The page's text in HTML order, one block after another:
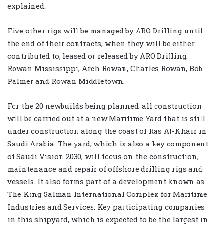
explained.
Five other rigs will be managed by ARO Drilling until
the end of their contracts, when they will be either
contributed to, leased or released by ARO Drilling:
Rowan Mississippi, Arch Rowan, Charles Rowan, Bob
Palmer and Rowan Middletown.
For the 20 newbuilds being planned, all construction
will be carried out at a new Maritime Yard that is still
under construction along the coast of Ras Al-Khair in
Saudi Arabia. The yard, which is also a key component
of Saudi Vision 2030, will focus on the construction,
maintenance and repair of offshore drilling rigs and
vessels. It also forms part of a development known as
The King Salman International Complex for Maritime
Industries and Services. Key participating companies
in this shipyard, which is expected to be the largest in